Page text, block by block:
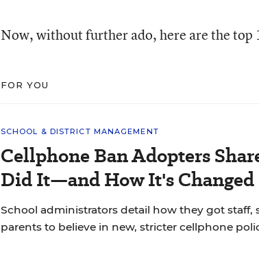
Now, without further ado, here are the top
FOR YOU
SCHOOL & DISTRICT MANAGEMENT
Cellphone Ban Adopters
Did It—and How It's Changed
School administrators detail how they got staff,
parents to believe in new, stricter cellphone